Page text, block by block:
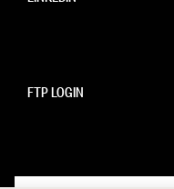
FTP LOGIN